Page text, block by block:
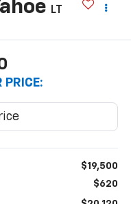
LT
PRICE:
$19,500
$620